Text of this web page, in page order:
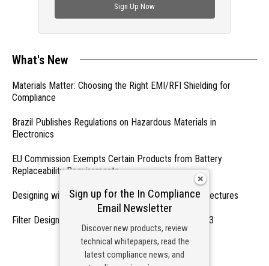
Sign Up Now
What's New
Materials Matter: Choosing the Right EMI/RFI Shielding for
Compliance
Brazil Publishes Regulations on Hazardous Materials in
Electronics
EU Commission Exempts Certain Products from Battery
Replaceability Requirements
Designing with PMICs into Modern Embedded Architectures
Filter Designs for Switched Power Converters: Part 3
- From Our Sponsors -
Sign up for the In Compliance
Email Newsletter
Discover new products, review
technical whitepapers, read the
latest compliance news, and